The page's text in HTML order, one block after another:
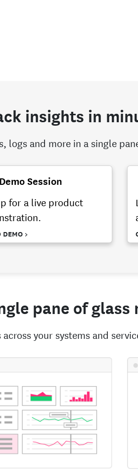
insights in
logs and more in a single
Demo Session
for a live product
DEMO >
pane of
your systems and